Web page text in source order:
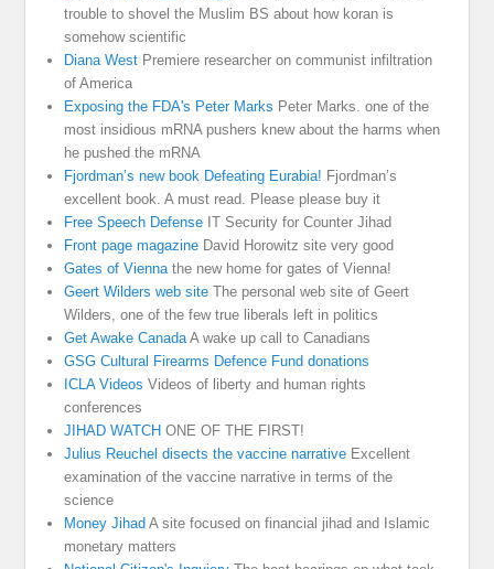
trouble to shovel the Muslim BS about how koran is
somehow scientific
Diana West Premiere researcher on communist infiltration
of America
Exposing the FDA's Peter Marks Peter Marks. one of the
most insidious mRNA pushers knew about the harms when
he pushed the mRNA
Fjordman’s new book Defeating Eurabia! Fjordman’s
excellent book. A must read. Please please buy it
Free Speech Defense IT Security for Counter Jihad
Front page magazine David Horowitz site very good
Gates of Vienna the new home for gates of Vienna!
Geert Wilders web site The personal web site of Geert
Wilders, one of the few true liberals left in politics
Get Awake Canada A wake up call to Canadians
GSG Cultural Firearms Defence Fund donations
ICLA Videos Videos of liberty and human rights
conferences
JIHAD WATCH ONE OF THE FIRST!
Julius Reuchel disects the vaccine narrative Excellent
examination of the vaccine narrative in terms of the
science
Money Jihad A site focused on financial jihad and Islamic
monetary matters